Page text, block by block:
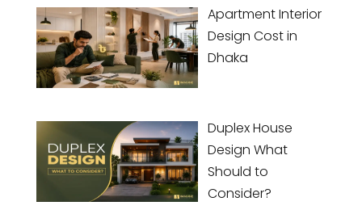
Apartment Interior
Design Cost in
Dhaka
Duplex House
Design What
Should to
Consider?